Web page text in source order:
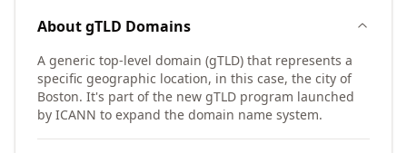
AboutgTLD Domains
A generic top-level domain (gTLD) that represents a
specific geographic location, in this case, the city of
Boston. It's part of the new gTLD program launched
by ICANN to expand the domain name system.